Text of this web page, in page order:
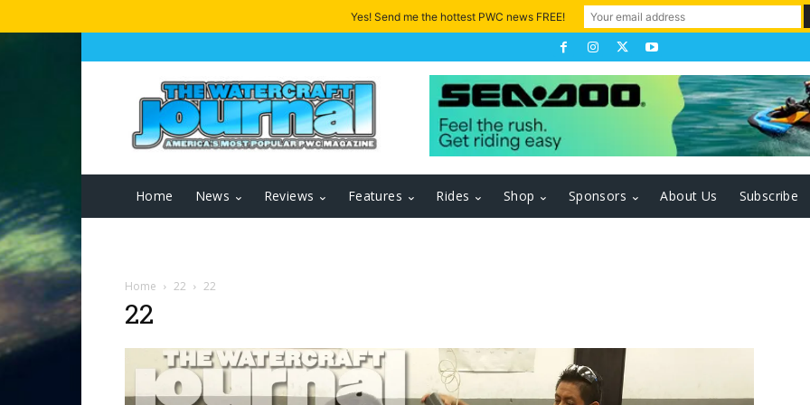
Home News Reviews Features Rides Shop Sponsors About Us Subscribe
Home 22 22
22
Yes! Send me the hottest PWC news FREE!